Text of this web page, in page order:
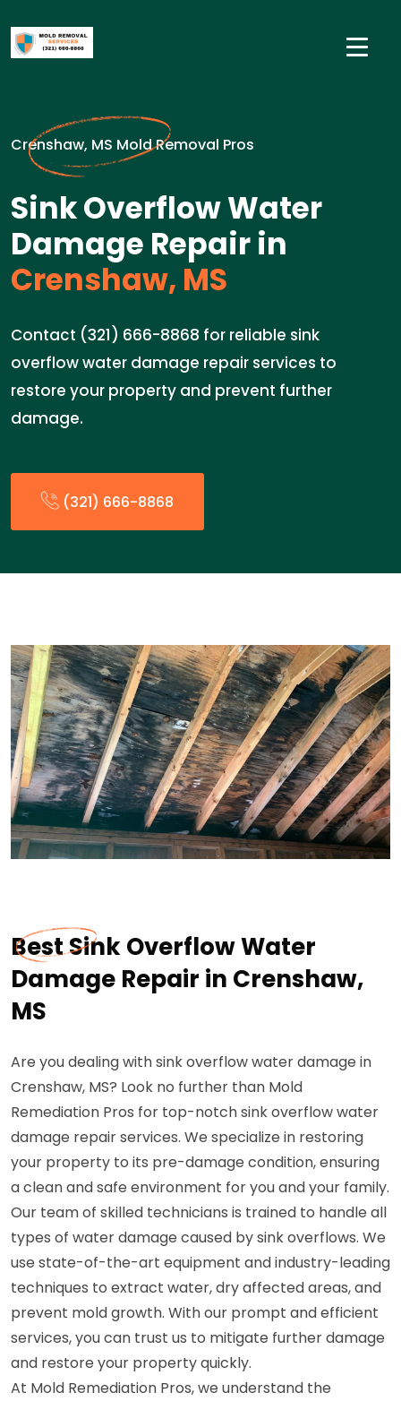
Crenshaw, MS Mold Removal Pros
Sink Overflow Water
Damage Repair in
Crenshaw, MS
Contact (321) 666-8868 for reliable sink
overflow water damage repair services to
restore your property and prevent further
damage.
(321) 666-8868
Best Sink Overflow Water
Damage Repair in Crenshaw,
MS
Are you dealing with sink overflow water damage in
Crenshaw, MS? Look no further than Mold
Remediation Pros for top-notch sink overflow water
damage repair services. We specialize in restoring
your property to its pre-damage condition, ensuring
a clean and safe environment for you and your family.
Our team of skilled technicians is trained to handle all
types of water damage caused by sink overflows. We
use state-of-the-art equipment and industry-leading
techniques to extract water, dry affected areas, and
prevent mold growth. With our prompt and efficient
services, you can trust us to mitigate further damage
and restore your property quickly.
At Mold Remediation Pros, we understand the